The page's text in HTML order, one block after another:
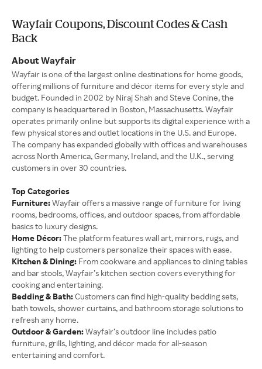
Wayfair Coupons, Discount Codes & Cash
Back
About Wayfair
Wayfair is one of the largest online destinations for home goods,
offering millions of furniture and décor items for every style and
budget. Founded in 2002 by Niraj Shah and Steve Conine, the
company is headquartered in Boston, Massachusetts. Wayfair
operates primarily online but supports its digital experience with a
few physical stores and outlet locations in the U.S. and Europe.
The company has expanded globally with offices and warehouses
across North America, Germany, Ireland, and the U.K., serving
customers in over 30 countries.
Top Categories
Furniture:Wayfair offers a massive range of furniture for living
rooms, bedrooms, offices, and outdoor spaces, from affordable
basics to luxury designs.
Home Décor:The platform features wall art, mirrors, rugs, and
lighting to help customers personalize their spaces with ease.
Kitchen & Dining: From cookware and appliances to dining tables
and bar stools, Wayfair’s kitchen section covers everything for
cooking and entertaining.
Bedding & Bath:Customers can find high-quality bedding sets,
bath towels, shower curtains, and bathroom storage solutions to
refresh any home.
Outdoor & Garden:Wayfair’s outdoor line includes patio
furniture, grills, lighting, and décor made for all-season
entertaining and comfort.